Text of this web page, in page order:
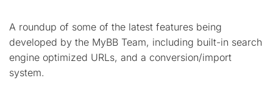
A roundup of some of the latest features being
developed by the MyBB Team, including built-in search
engine optimized URLs, and a conversion/import
system.